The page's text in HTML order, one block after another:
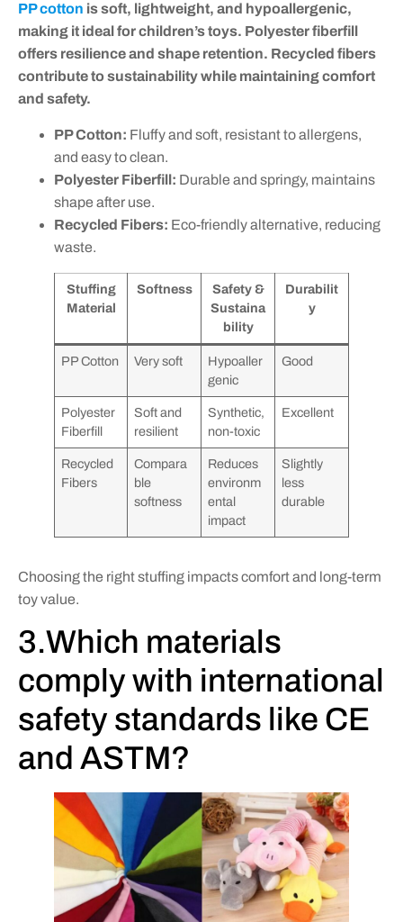
PP cotton is soft, lightweight, and hypoallergenic,
making it ideal for children’s toys. Polyester fiberfill
offers resilience and shape retention. Recycled fibers
contribute to sustainability while maintaining comfort
and safety.
PP Cotton: Fluffy and soft, resistant to allergens,
and easy to clean.
Polyester Fiberfill: Durable and springy, maintains
shape after use.
Recycled Fibers: Eco-friendly alternative, reducing
waste.
Stuffing
Material
Softness
Safety &
Sustaina
bility
Durabilit
y
PP Cotton Very soft
Hypoaller
genic
Good
Polyester
Fiberfill
Soft and
resilient
Synthetic,
non-toxic
Excellent
Recycled
Fibers
Compara
ble
softness
Reduces
environm
ental
impact
Slightly
less
durable
Choosing the right stuffing impacts comfort and long-term
toy value.
3.Which materials
comply with international
safety standards like CE
and ASTM?